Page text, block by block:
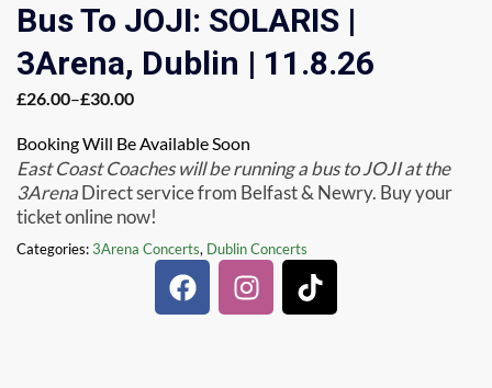
Bus To JOJI: SOLARIS |
3Arena, Dublin | 11.8.26
£26.00–£30.00
Booking Will Be Available Soon
East Coast Coaches will be running a bus to JOJI at the
3ArenaDirect service from Belfast & Newry. Buy your
ticket online now!
Categories:3Arena Concerts, Dublin Concerts